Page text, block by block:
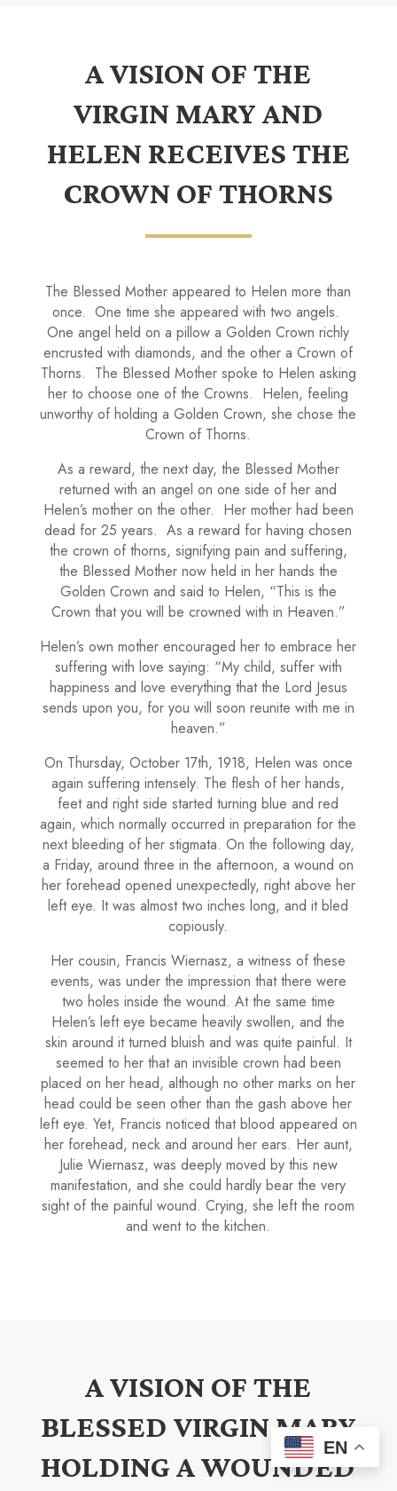
A VISION OF THE
VIRGIN MARY AND
HELEN RECEIVES THE
CROWN OF THORNS
The Blessed Mother appeared to Helen more than
once. One time she appeared with two angels.
One angel held on a pillow a Golden Crown richly
encrusted with diamonds, and the other a Crown of
Thorns. The Blessed Mother spoke to Helen asking
her to choose one of the Crowns. Helen, feeling
unworthy of holding a Golden Crown, she chose the
Crown of Thorns.
As a reward, the next day, the Blessed Mother
returned with an angel on one side of her and
Helen’s mother on the other. Her mother had been
dead for 25 years. As a reward for having chosen
the crown of thorns, signifying pain and suffering,
the Blessed Mother now held in her hands the
Golden Crown and said to Helen, “This is the
Crown that you will be crowned with in Heaven.”
Helen’s own mother encouraged her to embrace her
suffering with love saying: “My child, suffer with
happiness and love everything that the Lord Jesus
sends upon you, for you will soon reunite with me in
heaven.”
On Thursday, October 17th, 1918, Helen was once
again suffering intensely. The flesh of her hands,
feet and right side started turning blue and red
again, which normally occurred in preparation for the
next bleeding of her stigmata. On the following day,
a Friday, around three in the afternoon, a wound on
her forehead opened unexpectedly, right above her
left eye. It was almost two inches long, and it bled
copiously.
Her cousin, Francis Wiernasz, a witness of these
events, was under the impression that there were
two holes inside the wound. At the same time
Helen’s left eye became heavily swollen, and the
skin around it turned bluish and was quite painful. It
seemed to her that an invisible crown had been
placed on her head, although no other marks on her
head could be seen other than the gash above her
left eye. Yet, Francis noticed that blood appeared on
her forehead, neck and around her ears. Her aunt,
Julie Wiernasz, was deeply moved by this new
manifestation, and she could hardly bear the very
sight of the painful wound. Crying, she left the room
and went to the kitchen.
A VISION OF THE
BLESSED VIRGIN MARY
HOLDING A WOUNDED
EN